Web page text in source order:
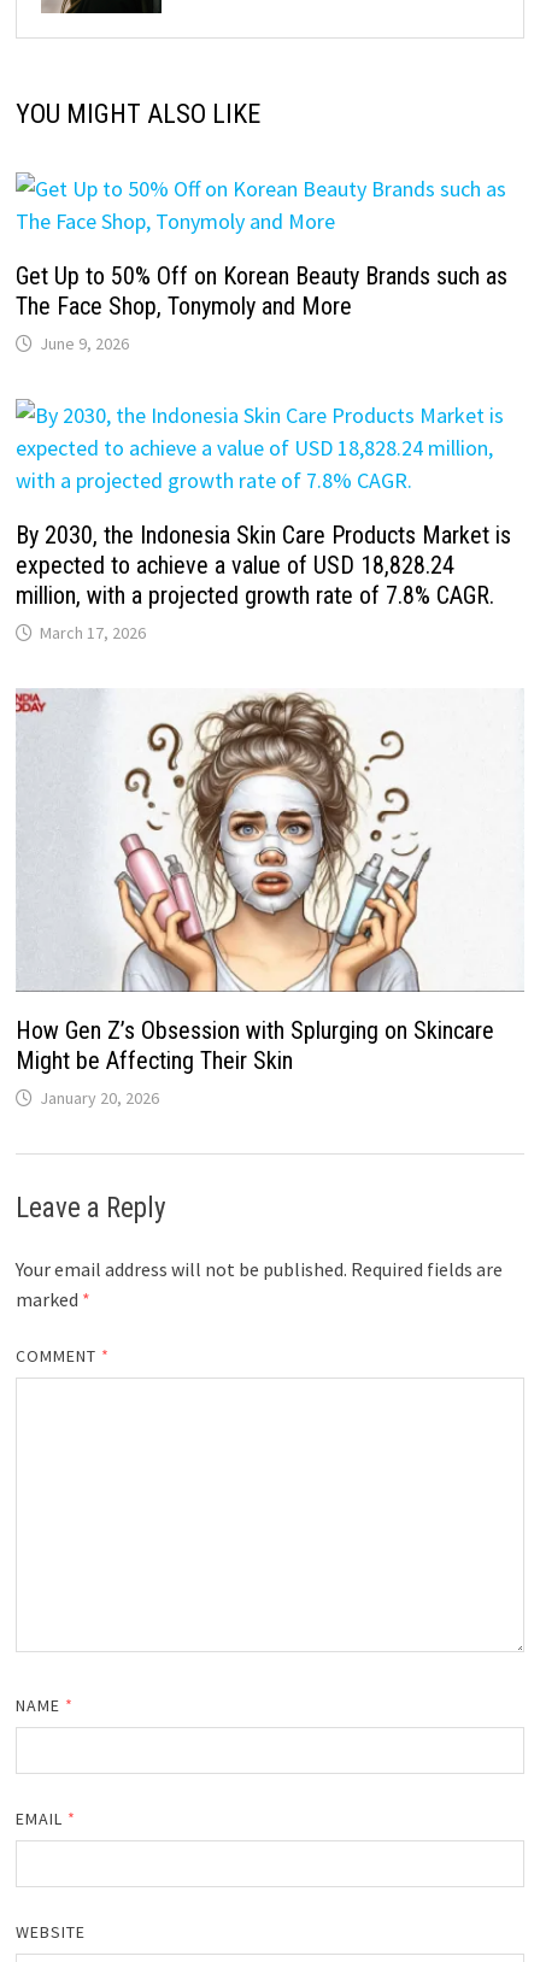
YOU MIGHT ALSO LIKE
Get Up to 50% Off on Korean Beauty Brands such as
The Face Shop, Tonymoly and More
June 9, 2026
By 2030, the Indonesia Skin Care Products Market is
expected to achieve a value of USD 18,828.24
million, with a projected growth rate of 7.8% CAGR.
March 17, 2026
How Gen Z’s Obsession with Splurging on Skincare
Might be Affecting Their Skin
January 20, 2026
Leave a Reply
Your email address will not be published. Required fields are
marked *
COMMENT *
NAME *
EMAIL *
WEBSITE